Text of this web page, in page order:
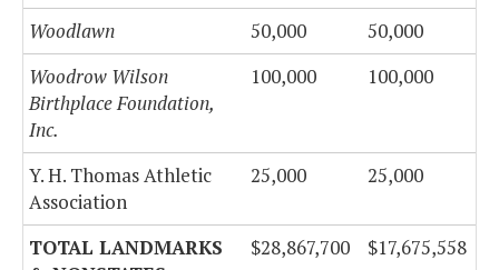
Woodlawn 50,000
50,000
Woodrow Wilson
Birthplace Foundation,
Inc.
100,000 100,000
Y. H. Thomas Athletic
Association
25,000 25,000
TOTAL LANDMARKS
$28,867,700 $17,675,558